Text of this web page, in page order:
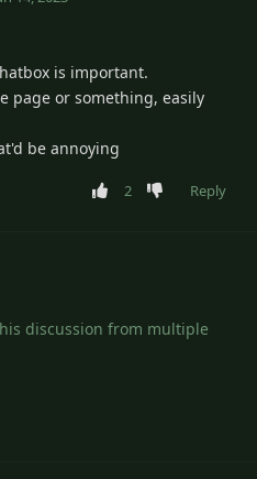
is important.
page or something, easily
be annoying
2 Reply
discussion from multiple